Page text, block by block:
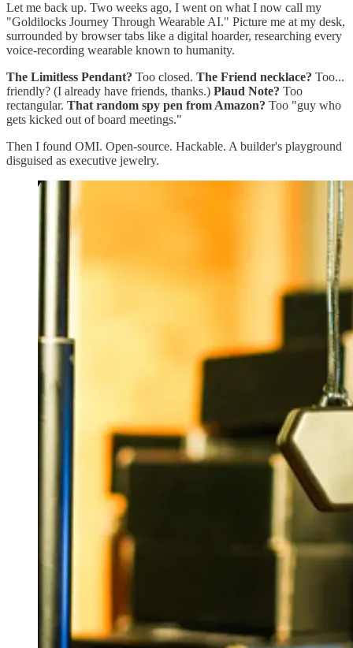
Let me back up. Two weeks ago, I went on what I now call my
"Goldilocks Journey Through Wearable AI." Picture me at my desk,
surrounded by browser tabs like a digital hoarder, researching every
voice-recording wearable known to humanity.
The Limitless Pendant? Too closed. The Friend necklace? Too...
friendly? (I already have friends, thanks.) Plaud Note? Too
rectangular. That random spy pen from Amazon? Too "guy who
gets kicked out of board meetings."
Then I found OMI. Open-source. Hackable. A builder's playground
disguised as executive jewelry.